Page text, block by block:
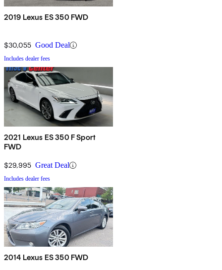
2019 Lexus ES 350 FWD
$30,055 Good Deal
Includes dealer fees
2021 Lexus ES 350 F Sport
FWD
$29,995 Great Deal
Includes dealer fees
2014 Lexus ES 350 FWD